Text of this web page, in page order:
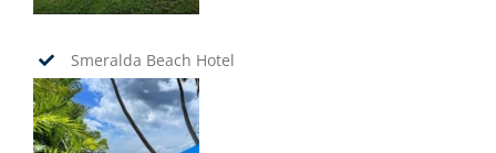
Smeralda Beach Hotel